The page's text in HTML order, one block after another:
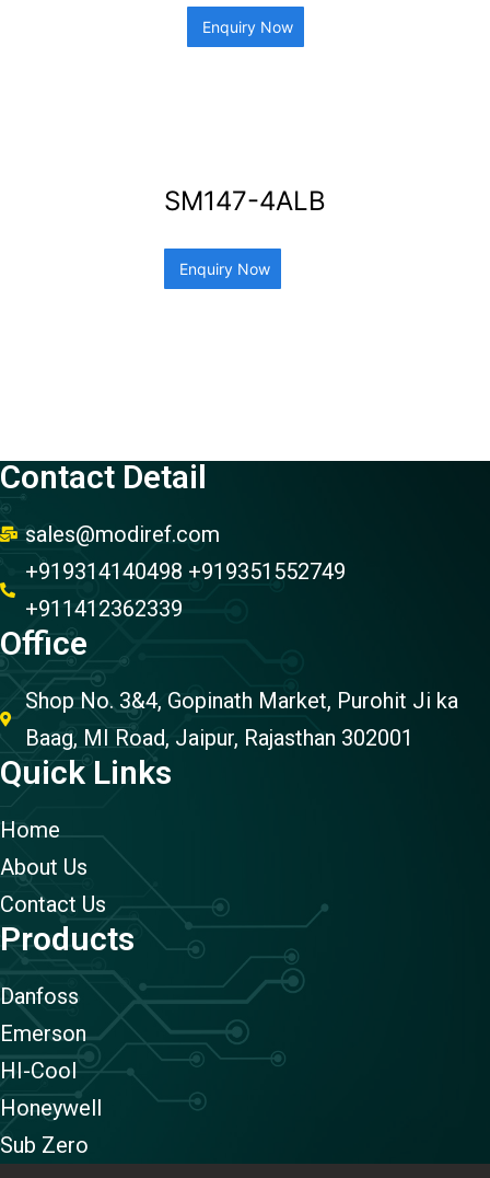
Enquiry Now
SM147-4ALB
Enquiry Now
Contact Detail
sales@modiref.com
+919314140498 +919351552749
+911412362339
Office
Shop No. 3&4, Gopinath Market, Purohit Ji ka
Baag, MI Road, Jaipur, Rajasthan 302001
Quick Links
Home
About Us
Contact Us
Products
Danfoss
Emerson
HI-Cool
Honeywell
Sub Zero